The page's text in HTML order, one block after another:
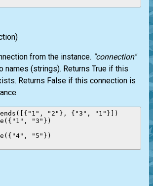
from the instance. "connection"
names (strings). Returns True if this
Returns False if this connection is
"2"}, {"3", "1"}])
"3"})
"5"})